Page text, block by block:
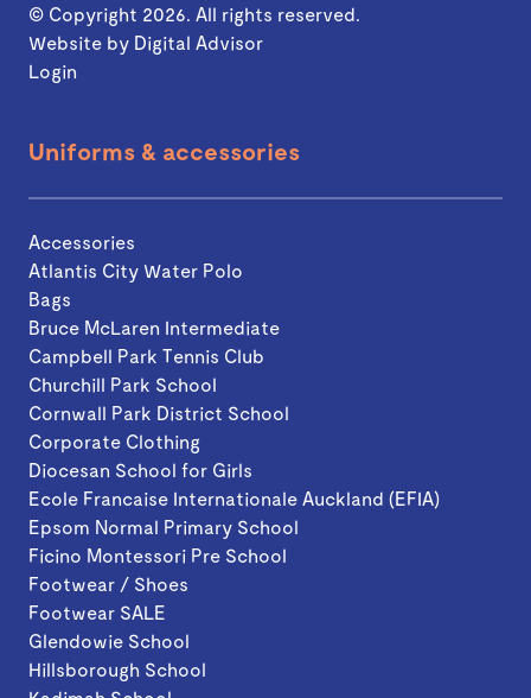
© Copyright 2026. All rights reserved.
Website by Digital Advisor
Login
Uniforms & accessories
Accessories
Atlantis City Water Polo
Bags
Bruce McLaren Intermediate
Campbell Park Tennis Club
Churchill Park School
Cornwall Park District School
Corporate Clothing
Diocesan School for Girls
Ecole Francaise Internationale Auckland (EFIA)
Epsom Normal Primary School
Ficino Montessori Pre School
Footwear / Shoes
Footwear SALE
Glendowie School
Hillsborough School